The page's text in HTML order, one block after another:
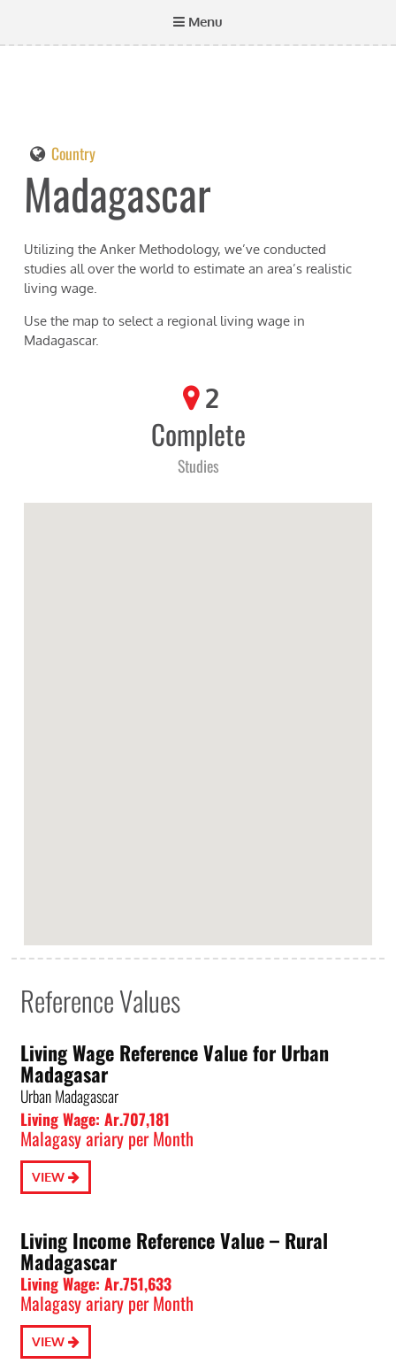
Menu
Country
Madagascar
Utilizing the Anker Methodology, we’ve conducted
studies all over the world to estimate an area’s realistic
living wage.
Use the map to select a regional living wage in
Madagascar.
2
Complete
Studies
Reference Values
Living Wage Reference Value for Urban
Madagasar
Urban Madagascar
Living Wage: Ar.707,181
Malagasy ariary per Month
VIEW
Living Income Reference Value – Rural
Madagascar
Living Wage: Ar.751,633
Malagasy ariary per Month
VIEW